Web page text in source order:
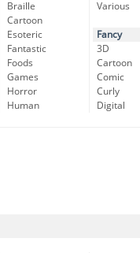
Braille
Cartoon
Esoteric
Fantastic
Foods
Games
Horror
Human
Various
Fancy
3D
Cartoon
Comic
Curly
Digital